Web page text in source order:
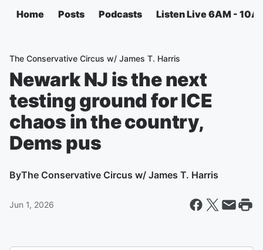
Home Posts Podcasts Listen Live 6AM -
The Conservative Circus w/ James T. Harris
Newark NJ is the next
testing ground for ICE
chaos in the country,
Dems pus
ByThe Conservative Circus w/ James T. Harris
Jun 1, 2026